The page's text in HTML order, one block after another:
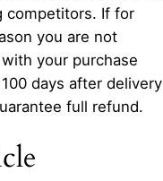
competitors. If for
you are not
your purchase
days after delivery
full refund.